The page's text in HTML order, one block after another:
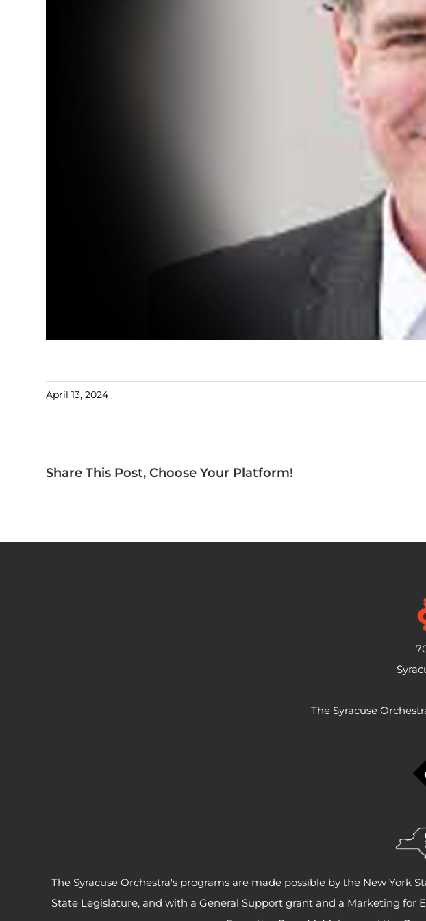
April 13, 2024
Share This Post, Choose Your Platform!
The Syracuse
The Syracuse Orchestra's programs are made possible by the New
State Legislature, and with a General Support grant and a Marketing